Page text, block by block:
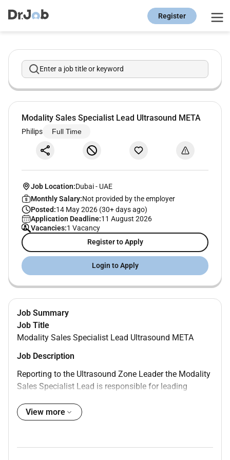
Register
Enter a job title or keyword
Modality Sales Specialist Lead Ultrasound META
Philips Full Time
Job Location:Dubai- UAE
Monthly Salary:Not provided by the employer
Posted:14 May 2026 (30+ days ago)
Application Deadline:11 August 2026
Vacancies:1 Vacancy
Register to Apply
Login to Apply
Job Summary
Job Title
Modality Sales Specialist Lead Ultrasound META
Job Description
Reporting to the Ultrasound Zone Leader the Modality
Sales Specialist Lead is responsible for leading
portfolio and Service leveraging deep clinical and
technical expertise to drive business growth and
limited supervision. The role identifies and capitalizes
View more